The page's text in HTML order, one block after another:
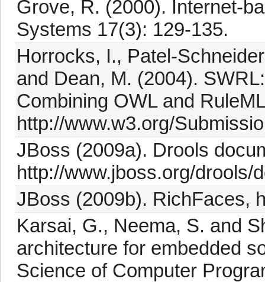
Grove, R. (2000). Internet-
Systems 17(3): 129-135.
Horrocks, I., Patel-
and Dean, M. (2004).
Combining OWL and
http://www.w3.org/
JBoss (2009a). Drools
http://www.jboss.org/drools/
JBoss (2009b). RichFaces,
Karsai, G., Neema, S. and
architecture for embedded
Science of Computer